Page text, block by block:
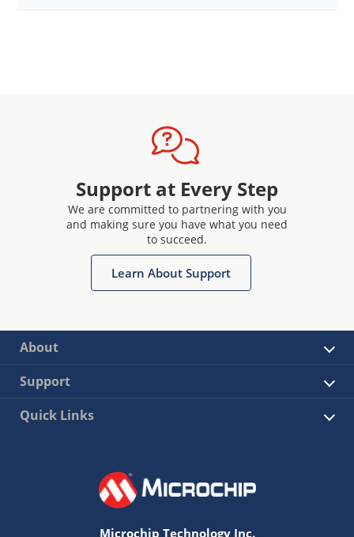
Support at Every Step
We are committed to partnering with you
and making sure you have what you need
to succeed.
Learn About Support
About
Support
Quick Links
Microchip Technology Inc.